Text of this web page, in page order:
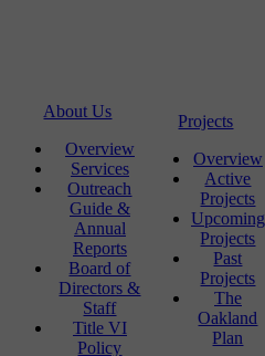
About Us
Overview
Services
Outreach
Guide &
Annual
Reports
Board of
Directors &
Staff
Title VI
Policy
Projects
Overview
Active
Projects
Upcoming
Projects
Past
Projects
The
Oakland
Plan